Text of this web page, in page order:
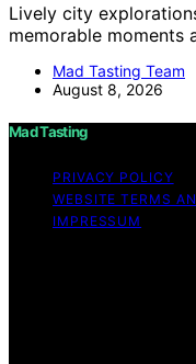
Lively city
memorable
Mad Tasting Team
August 8, 2026
Mad Tasting
PRIVACY POLICY
WEBSITE TERMS
IMPRESSUM